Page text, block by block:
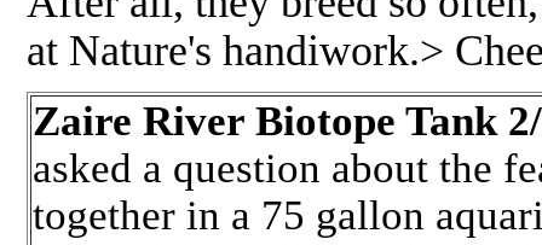
at Nature's handiwork.>
Zaire River Biotope Tank
asked a question about the
together in a 75 gallon